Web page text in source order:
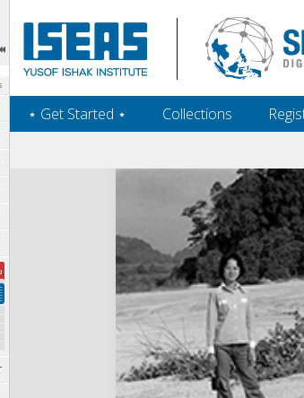
‎⋆ Get Started ‎⋆ Collections
collapse